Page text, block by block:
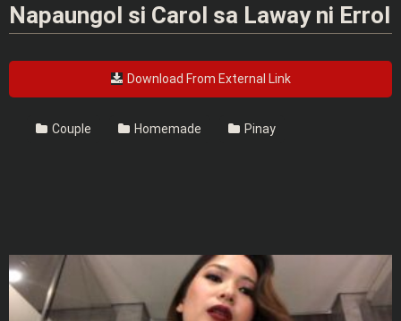
Napaungol si Carol sa Laway ni Errol
Download From External Link
Couple Homemade Pinay